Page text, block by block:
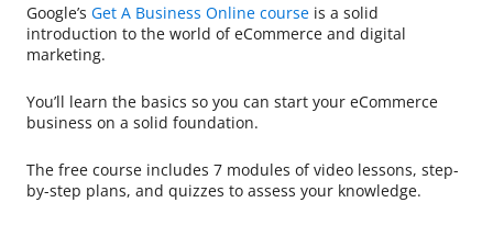
Google’s Get A Business Online course is a solid
introduction to the world of eCommerce and digital
marketing.
You’ll learn the basics so you can start your eCommerce
business on a solid foundation.
The free course includes 7 modules of video lessons, step-
by-step plans, and quizzes to assess your knowledge.